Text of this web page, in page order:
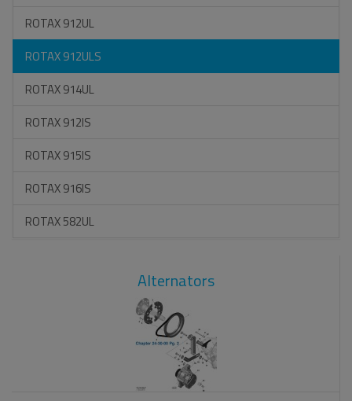
ROTAX 912UL
ROTAX 912ULS
ROTAX 914UL
ROTAX 912IS
ROTAX 915IS
ROTAX 916IS
ROTAX 582UL
Alternators